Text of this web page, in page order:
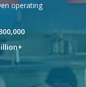
operating